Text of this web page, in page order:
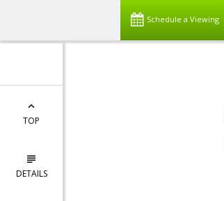
Schedule a Viewing
TOP
DETAILS